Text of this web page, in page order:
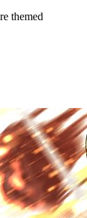
themed